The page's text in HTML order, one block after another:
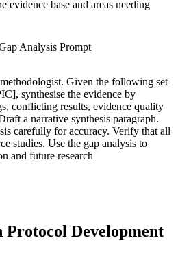
evidence base and areas needing
Analysis Prompt
Given the following set
synthesise the evidence by
conflicting results, evidence quality
a narrative synthesis paragraph.
carefully for accuracy. Verify that all
studies. Use the gap analysis to
and future research
Protocol Development